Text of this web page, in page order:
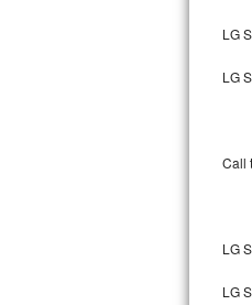
LG
LG
Call
LG
LG